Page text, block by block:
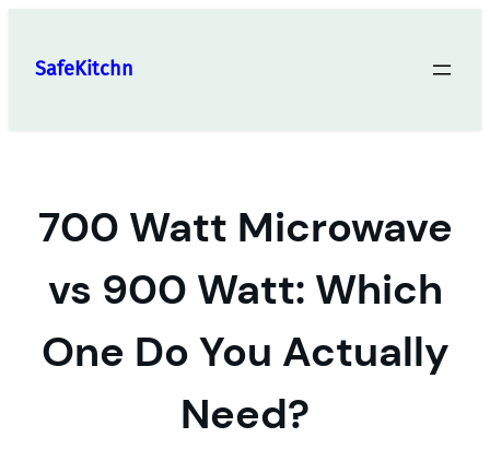
content
SafeKitchn
700 Watt Microwave
vs 900 Watt: Which
One Do You Actually
Need?